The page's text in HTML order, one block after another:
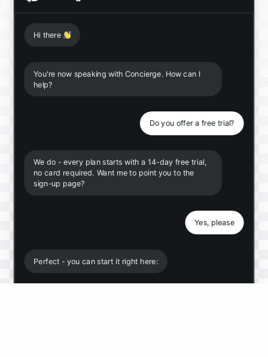
Hi there 👋
You're now speaking with Concierge. How can I
help?
Do you offer a free trial?
We do - every plan starts with a 14-day free trial,
no card required. Want me to point you to the
sign-up page?
Yes, please
Perfect - you can start it right here: